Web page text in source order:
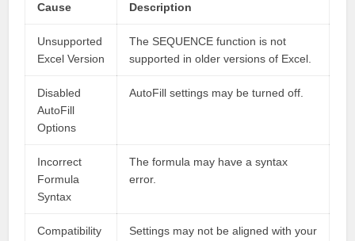
Cause Description
Unsupported
Excel Version
The SEQUENCE function is not
supported in older versions of Excel.
Disabled
AutoFill
Options
AutoFill settings may be turned off.
Incorrect
Formula
Syntax
The formula may have a syntax
error.
Compatibility
Settings may not be aligned with your